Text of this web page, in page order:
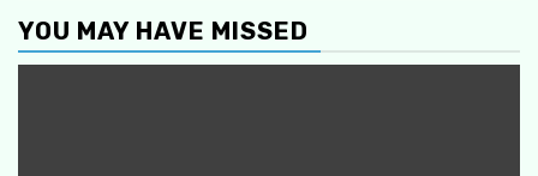
YOU MAY HAVE MISSED